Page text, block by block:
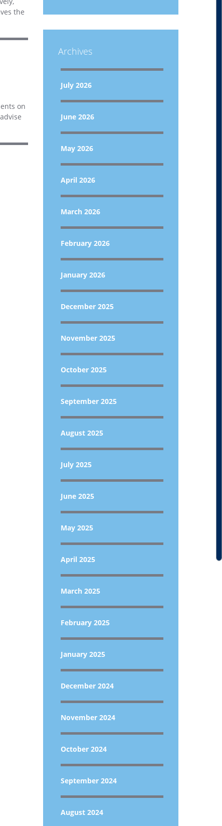
the
on
Archives
July 2026
June 2026
May 2026
April 2026
March 2026
February 2026
January 2026
December 2025
November 2025
October 2025
September 2025
August 2025
July 2025
June 2025
May 2025
April 2025
March 2025
February 2025
January 2025
December 2024
November 2024
October 2024
September 2024
August 2024